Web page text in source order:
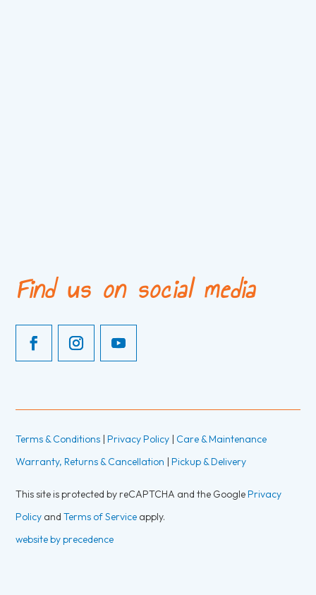
Find us on social media
Terms & Conditions | Privacy Policy | Care & Maintenance
Warranty, Returns & Cancellation | Pickup & Delivery
This site is protected by reCAPTCHA and the Google Privacy
Policy andTerms of Service apply.
website by precedence